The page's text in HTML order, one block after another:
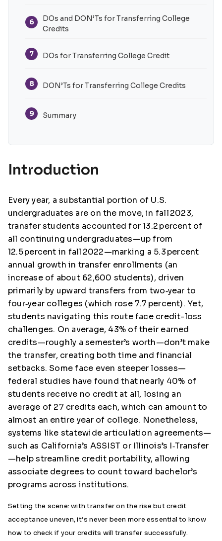
6
DOs and DON’Ts for Transferring College
Credits
7 DOs for Transferring College Credit
8 DON’Ts for Transferring College Credits
9 Summary
Introduction
Every year, a substantial portion of U.S.
undergraduates are on the move, in fall 2023,
transfer students accounted for 13.2 percent of
all continuing undergraduates—up from
12.5 percent in fall 2022—marking a 5.3 percent
annual growth in transfer enrollments (an
increase of about 62,600 students), driven
primarily by upward transfers from two‑year to
four‑year colleges (which rose 7.7 percent). Yet,
students navigating this route face credit-loss
challenges. On average, 43% of their earned
credits—roughly a semester’s worth—don’t make
the transfer, creating both time and financial
setbacks. Some face even steeper losses—
federal studies have found that nearly 40% of
students receive no credit at all, losing an
average of 27 credits each, which can amount to
almost an entire year of college. Nonetheless,
systems like statewide articulation agreements—
such as California’s ASSIST or Illinois’s I‑Transfer
—help streamline credit portability, allowing
associate degrees to count toward bachelor’s
programs across institutions.
Setting the scene: with transfer on the rise but credit
acceptance uneven, it’s never been more essential to know
how to check if your credits will transfer successfully.